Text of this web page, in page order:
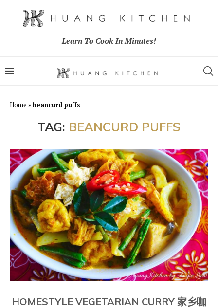
Learn To Cook In Minutes!
Home »beancurd puffs
TAG: BEANCURD PUFFS
HOMESTYLE VEGETARIAN CURRY 家乡咖